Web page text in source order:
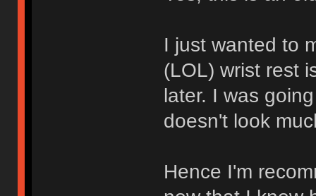
I just wanted to
(LOL) wrist rest
later. I was
doesn't look
Hence I'm